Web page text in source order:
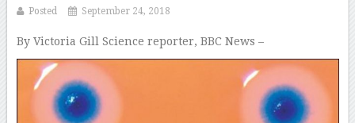
Posted September 24, 2018
By Victoria Gill Science reporter, BBC News –